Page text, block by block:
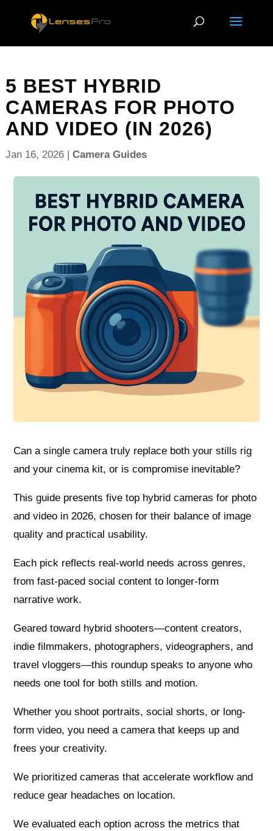
5 BEST HYBRID
CAMERAS FOR PHOTO
AND VIDEO (IN 2026)
Jan 16, 2026| Camera Guides
Can a single camera truly replace both your stills rig
and your cinema kit, or is compromise inevitable?
This guide presents five top hybrid cameras for photo
and video in 2026, chosen for their balance of image
quality and practical usability.
Each pick reflects real-world needs across genres,
from fast-paced social content to longer-form
narrative work.
Geared toward hybrid shooters—content creators,
indie filmmakers, photographers, videographers, and
travel vloggers—this roundup speaks to anyone who
needs one tool for both stills and motion.
Whether you shoot portraits, social shorts, or long-
form video, you need a camera that keeps up and
frees your creativity.
We prioritized cameras that accelerate workflow and
reduce gear headaches on location.
We evaluated each option across the metrics that